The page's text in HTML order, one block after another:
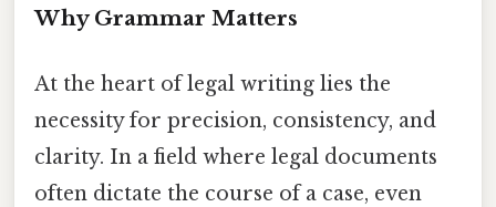
Why Grammar Matters
At the heart of legal writing lies the
necessity for precision, consistency, and
clarity. In a field where legal documents
often dictate the course of a case, even